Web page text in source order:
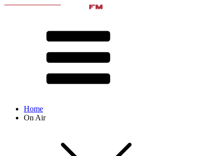
Home
On Air